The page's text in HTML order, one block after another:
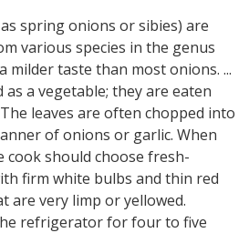
spring onions or sibies) are
various species in the genus
milder taste than most onions. ...
as a vegetable; they are eaten
leaves are often chopped into
of onions or garlic. When
cook should choose fresh-
firm white bulbs and thin red
are very limp or yellowed.
refrigerator for four to five